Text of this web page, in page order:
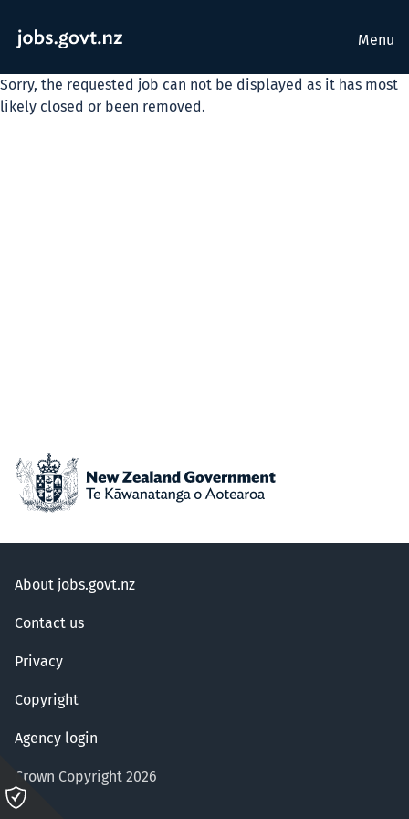
Menu
Sorry, the requested job can not be displayed as it has most
likely closed or been removed.
About jobs.govt.nz
Contact us
Privacy
Copyright
Agency login
Crown Copyright 2026